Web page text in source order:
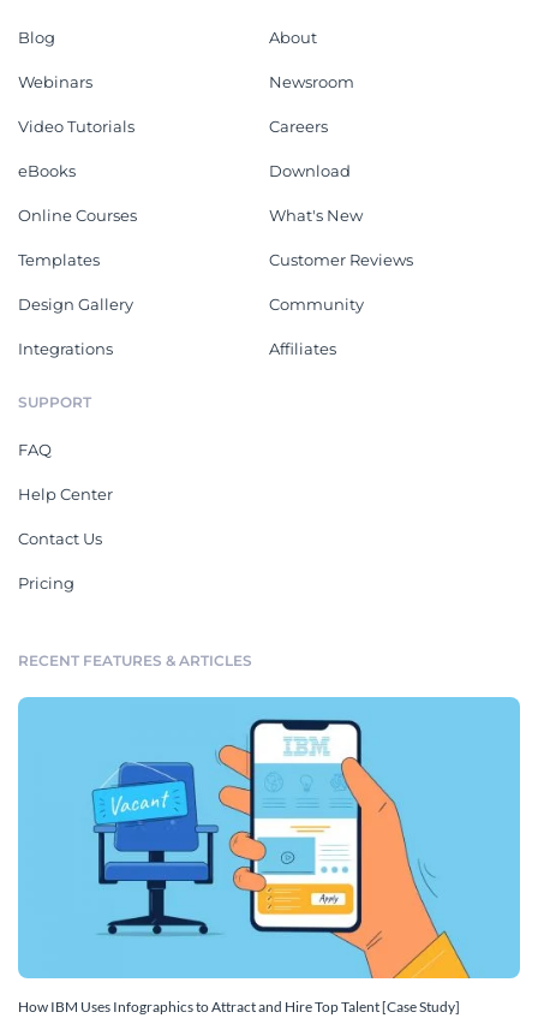
Blog
Webinars
Video Tutorials
eBooks
Online Courses
Templates
Design Gallery
Integrations
About
Newsroom
Careers
Download
What's New
Customer Reviews
Community
Affiliates
SUPPORT
FAQ
Help Center
Contact Us
Pricing
RECENT FEATURES & ARTICLES
How IBM Uses Infographics to Attract and Hire Top Talent [Case Study]